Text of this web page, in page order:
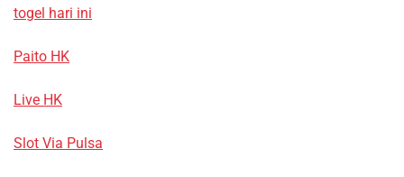
togel hari ini
Paito HK
Live HK
Slot Via Pulsa